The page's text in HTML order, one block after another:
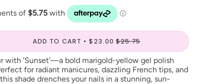
ADD TO CART $23.00$25.75
with 'Sunset'—a bold marigold-yellow gel polish
for radiant manicures, dazzling French tips, and
shade drenches your nails in a stunning, sun-